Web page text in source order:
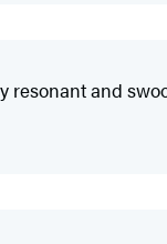
resonant and